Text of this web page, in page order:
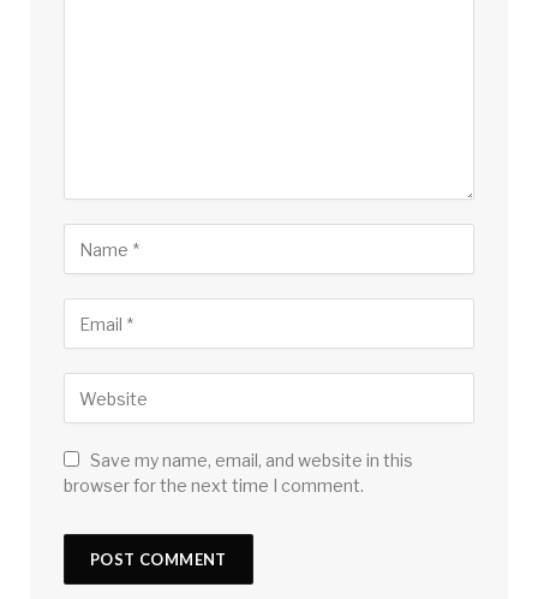
Save my name, email, and website in this
browser for the next time I comment.